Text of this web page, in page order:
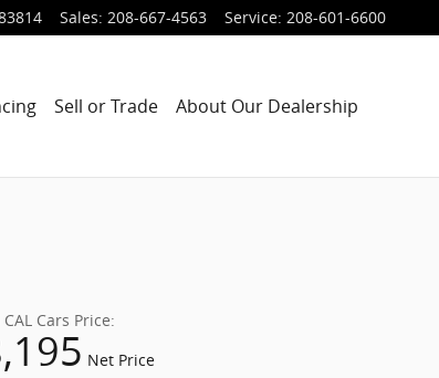
Sales: 208-667-4563 Service: 208-601-6600
Sell or Trade About Our Dealership
CAL Cars Price:
Net Price